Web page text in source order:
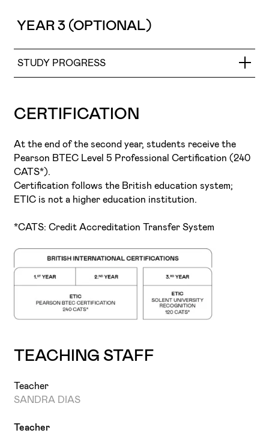
career objectives, supporting students in building a
clear and sustainable professional path.
driven dynamics of the creative industries, encourage
teamwork, promote interdisciplinarity, foster a sense of
responsibility and goal achievement, and develop
personal presentation and self-promotion skills. In this
way, the school environment is brought closer to the
YEAR 3 (OPTIONAL)
STUDY PROGRESS
CERTIFICATION
At the end of the second year, students receive the
Pearson BTEC Level 5 Professional Certification (240
CATS*).
Certification follows the British education system;
ETIC is not a higher education institution.
*CATS: Credit Accreditation Transfer System
TEACHING STAFF
Teacher
SANDRA DIAS
Teacher